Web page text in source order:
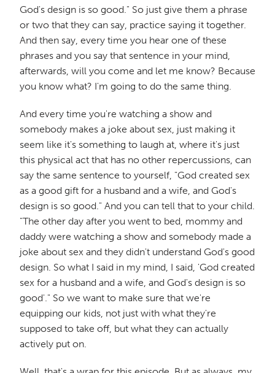
God's design is so good." So just give them a phrase
or two that they can say, practice saying it together.
And then say, every time you hear one of these
phrases and you say that sentence in your mind,
afterwards, will you come and let me know? Because
you know what? I'm going to do the same thing.
And every time you're watching a show and
somebody makes a joke about sex, just making it
seem like it's something to laugh at, where it's just
this physical act that has no other repercussions, can
say the same sentence to yourself, "God created sex
as a good gift for a husband and a wife, and God's
design is so good." And you can tell that to your child.
"The other day after you went to bed, mommy and
daddy were watching a show and somebody made a
joke about sex and they didn't understand God's good
design. So what I said in my mind, I said, 'God created
sex for a husband and a wife, and God's design is so
good'." So we want to make sure that we're
equipping our kids, not just with what they're
supposed to take off, but what they can actually
actively put on.